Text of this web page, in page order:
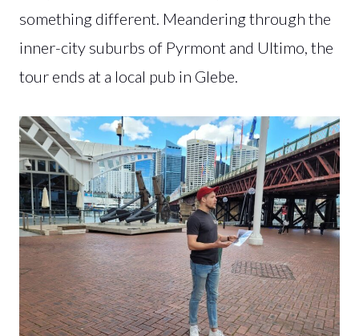
something different. Meandering through the
inner-city suburbs of Pyrmont and Ultimo, the
tour ends at a local pub in Glebe.